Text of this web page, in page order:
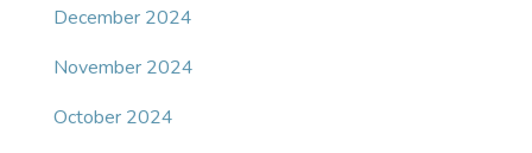
December 2024
November 2024
October 2024